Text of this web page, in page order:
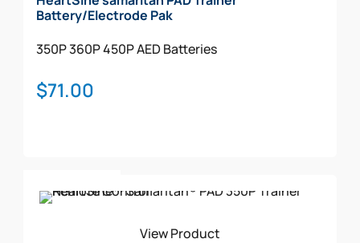
Signs (STANDOUT)
CABINET
Battery/Electrode Pak
350P360P450PAED Batteries
$71.00
View Product